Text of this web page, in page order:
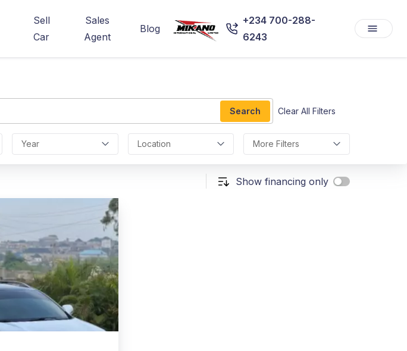
Sell
Car
Sales
Agent
Blog
+234 700-288-
6243
Search Clear All Filters
Year Location More Filters
Show financing only